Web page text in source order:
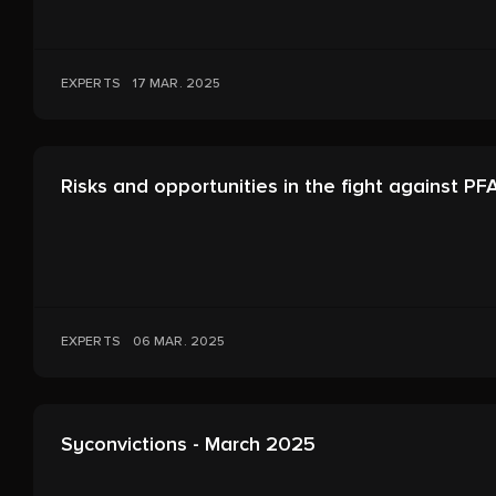
EXPERTS 17 MAR. 2025
Risks and opportunities in the fight against
EXPERTS 06 MAR. 2025
Syconvictions - March 2025